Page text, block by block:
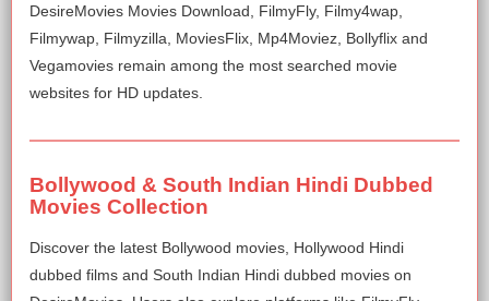
DesireMovies Movies Download, FilmyFly, Filmy4wap,
Filmywap, Filmyzilla, MoviesFlix, Mp4Moviez, Bollyflix and
Vegamovies remain among the most searched movie
websites for HD updates.
Bollywood & South Indian Hindi Dubbed
Movies Collection
Discover the latest Bollywood movies, Hollywood Hindi
dubbed films and South Indian Hindi dubbed movies on